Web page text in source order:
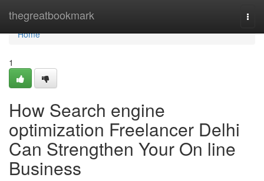
thegreatbookmark
Home
Home
1
How Search engine
optimization Freelancer Delhi
Can Strengthen Your On line
Business